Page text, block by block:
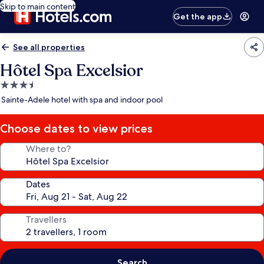
Skip to main content
Get the app
See all properties
Hôtel Spa Excelsior
3.5
star
Sainte-Adele hotel with spa and indoor pool
Choose dates to view prices
Where to?
Dates
Travellers